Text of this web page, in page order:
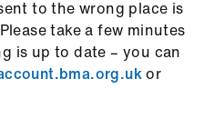
to the wrong place is
take a few minutes
is up to date – you can
or